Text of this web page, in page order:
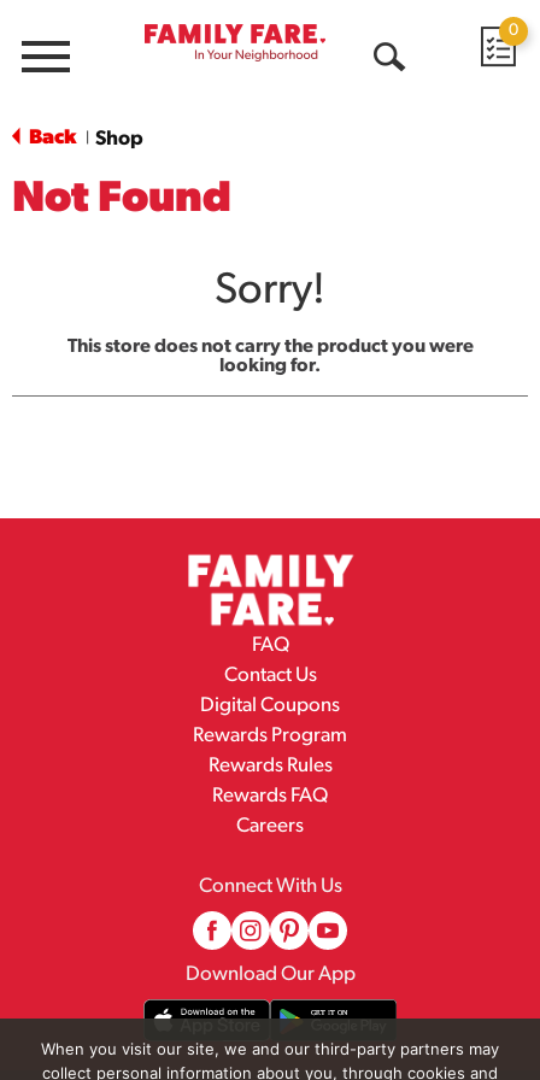
Menu
0
Back Shop
Not Found
Sorry!
This store does not carry the product you were
looking for.
FAQ
Contact Us
Digital Coupons
Rewards Program
Rewards Rules
Rewards FAQ
Careers
Connect With Us
Download Our App
When you visit our site, we and our third-party partners may
collect personal information about you, through cookies and